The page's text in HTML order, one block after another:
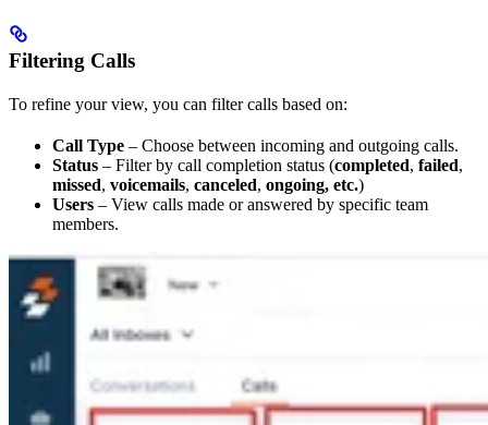
Filtering Calls
To refine your view, you can filter calls based on:
Call Type – Choose between incoming and outgoing calls.
Status – Filter by call completion status (completed, failed,
missed, voicemails, canceled, ongoing, etc.)
Users – View calls made or answered by specific team
members.